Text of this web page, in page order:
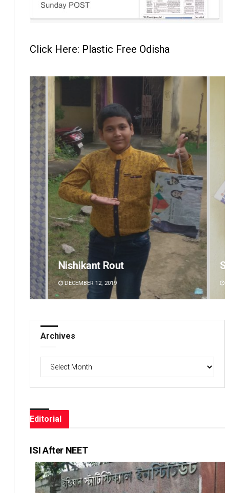
Click Here: Plastic Free Odisha
Subhajyoti Mohanty
DECEMBER 12, 2019
Jhili
Archives
Editorial
ISI After NEET